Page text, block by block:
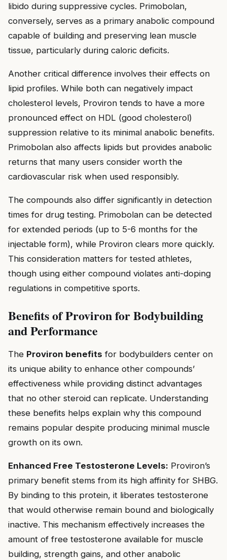
libido during suppressive cycles. Primobolan,
conversely, serves as a primary anabolic compound
capable of building and preserving lean muscle
tissue, particularly during caloric deficits.
Another critical difference involves their effects on
lipid profiles. While both can negatively impact
cholesterol levels, Proviron tends to have a more
pronounced effect on HDL (good cholesterol)
suppression relative to its minimal anabolic benefits.
Primobolan also affects lipids but provides anabolic
returns that many users consider worth the
cardiovascular risk when used responsibly.
The compounds also differ significantly in detection
times for drug testing. Primobolan can be detected
for extended periods (up to 5-6 months for the
injectable form), while Proviron clears more quickly.
This consideration matters for tested athletes,
though using either compound violates anti-doping
regulations in competitive sports.
Benefits of Proviron for Bodybuilding
and Performance
The Proviron benefits for bodybuilders center on
its unique ability to enhance other compounds’
effectiveness while providing distinct advantages
that no other steroid can replicate. Understanding
these benefits helps explain why this compound
remains popular despite producing minimal muscle
growth on its own.
Enhanced Free Testosterone Levels: Proviron’s
primary benefit stems from its high affinity for SHBG.
By binding to this protein, it liberates testosterone
that would otherwise remain bound and biologically
inactive. This mechanism effectively increases the
amount of free testosterone available for muscle
building, strength gains, and other anabolic